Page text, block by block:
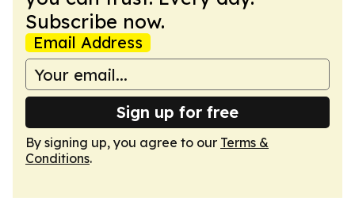
Subscribe now.
Email Address
Sign up for free
By signing up, you agree to our Terms &
Conditions.